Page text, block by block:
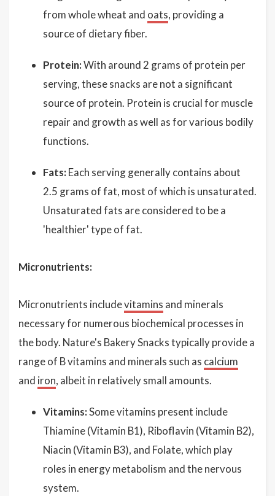
from whole wheat and oats, providing a
source of dietary fiber.
Protein:With around 2 grams of protein per
serving, these snacks are not a significant
source of protein. Protein is crucial for muscle
repair and growth as well as for various bodily
functions.
Fats: Each serving generally contains about
2.5 grams of fat, most of which is unsaturated.
Unsaturated fats are considered to be a
'healthier' type of fat.
Micronutrients:
Micronutrients includevitamins and minerals
necessary for numerous biochemical processes in
the body. Nature's Bakery Snacks typically provide a
range of B vitamins and minerals such as calcium
and iron, albeit in relatively small amounts.
Vitamins:Some vitamins present include
Thiamine (Vitamin B1), Riboflavin (Vitamin B2),
Niacin (Vitamin B3), and Folate, which play
roles in energy metabolism and the nervous
system.